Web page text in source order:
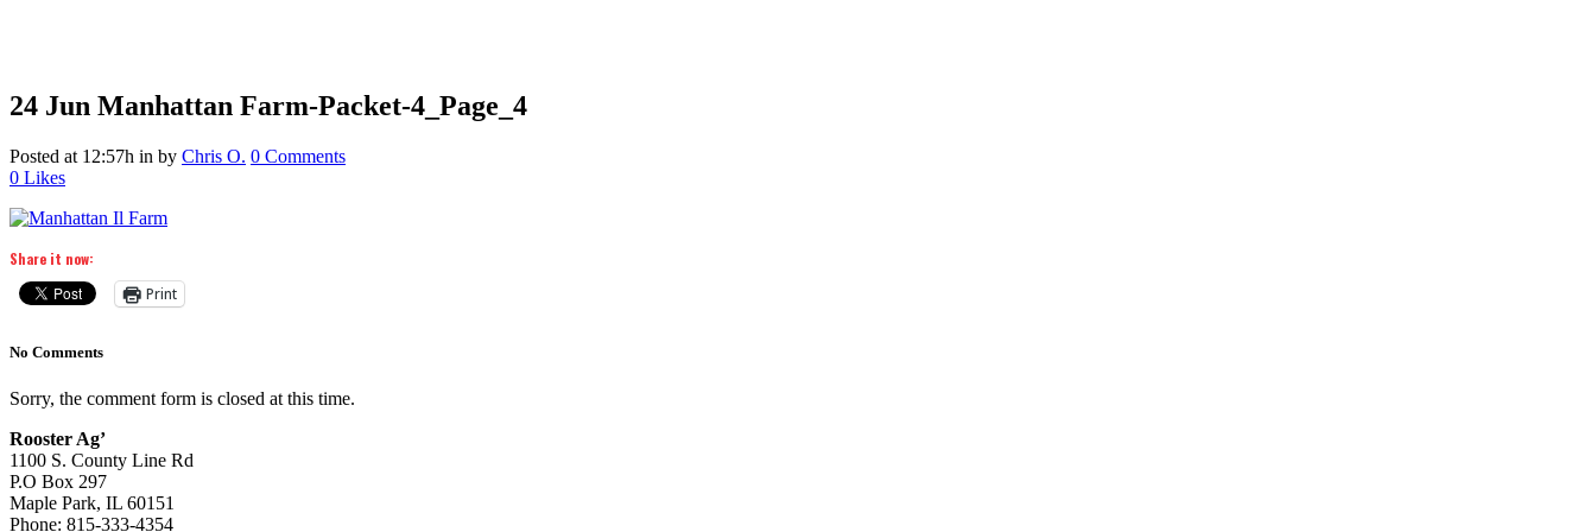
24 Jun Manhattan Farm-Packet-4_Page_4
Posted at 12:57h in by Chris O. 0 Comments
0 Likes
Share it now:
Print
No Comments
Sorry, the comment form is closed at this time.
Rooster Ag’
1100 S. County Line Rd
P.O Box 297
Maple Park, IL 60151
Phone: 815-333-4354